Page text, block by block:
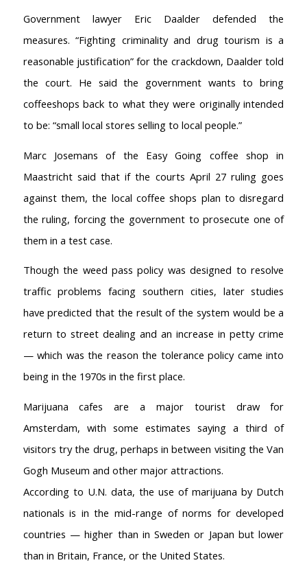
Government lawyer Eric Daalder defended the
measures. “Fighting criminality and drug tourism is a
reasonable justification” for the crackdown, Daalder told
the court. He said the government wants to bring
coffeeshops back to what they were originally intended
to be: “small local stores selling to local people.”
Marc Josemans of the Easy Going coffee shop in
Maastricht said that if the courts April 27 ruling goes
against them, the local coffee shops plan to disregard
the ruling, forcing the government to prosecute one of
them in a test case.
Though the weed pass policy was designed to resolve
traffic problems facing southern cities, later studies
have predicted that the result of the system would be a
return to street dealing and an increase in petty crime
— which was the reason the tolerance policy came into
being in the 1970s in the first place.
Marijuana cafes are a major tourist draw for
Amsterdam, with some estimates saying a third of
visitors try the drug, perhaps in between visiting the Van
Gogh Museum and other major attractions.
According to U.N. data, the use of marijuana by Dutch
nationals is in the mid-range of norms for developed
countries — higher than in Sweden or Japan but lower
than in Britain, France, or the United States.
AMSTERDAM COFFEESHOPS
Coffeeshop Amsterdam List
Coffeeshops Amsterdam Map
Coffeeshops Netherlands Overview
Coffeeshop Netherlands Map
Cookie Policy
COFFEESHOPS NETHERLANDS
North-Holland
South-Holland
Friesland
Gelderland
Drenthe